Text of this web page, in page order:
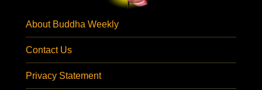
About Buddha Weekly
Contact Us
Privacy Statement